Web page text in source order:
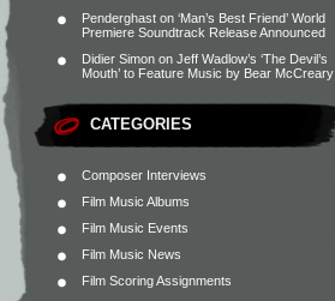
Penderghast on ‘Man’s Best Friend’ World
Premiere Soundtrack Release Announced
Didier Simon on Jeff Wadlow’s ‘The Devil’s
Mouth’ to Feature Music by Bear McCreary
CATEGORIES
Composer Interviews
Film Music Albums
Film Music Events
Film Music News
Film Scoring Assignments